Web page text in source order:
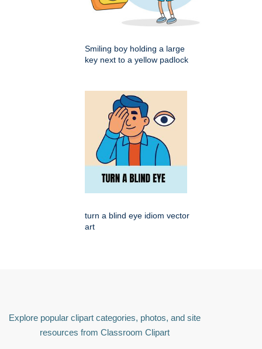
Smiling boy holding a large
key next to a yellow padlock
turn a blind eye idiom vector
art
Explore popular clipart categories, photos, and site
resources from Classroom Clipart